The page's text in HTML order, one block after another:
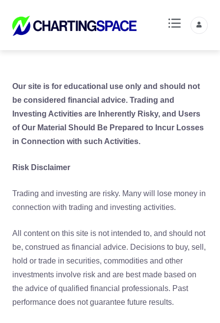
Our site is for educational use only and should not
be considered financial advice. Trading and
Investing Activities are Inherently Risky, and Users
of Our Material Should Be Prepared to Incur Losses
in Connection with such Activities.
Risk Disclaimer
Trading and investing are risky. Many will lose money in
connection with trading and investing activities.
All content on this site is not intended to, and should not
be, construed as financial advice. Decisions to buy, sell,
hold or trade in securities, commodities and other
investments involve risk and are best made based on
the advice of qualified financial professionals. Past
performance does not guarantee future results.